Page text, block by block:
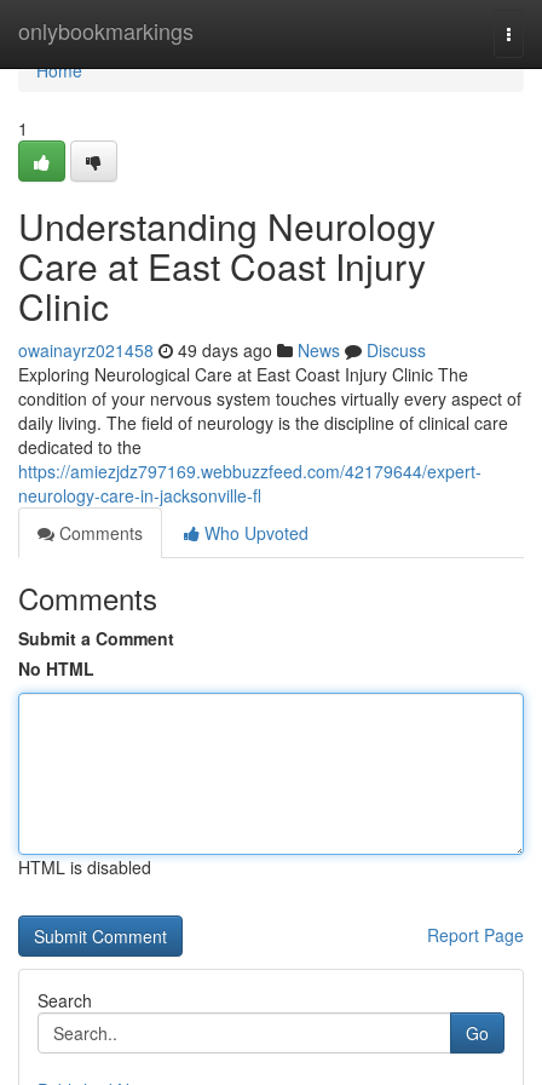
onlybookmarkings
Home
Home
1
Understanding Neurology
Care at East Coast Injury
Clinic
owainayrz021458 49 days ago News
Discuss
Exploring Neurological Care at East Coast Injury Clinic The
condition of your nervous system touches virtually every aspect of
daily living. The field of neurology is the discipline of clinical care
dedicated to the
https://amiezjdz797169.webbuzzfeed.com/42179644/expert-
neurology-care-in-jacksonville-fl
Comments
Who Upvoted
Comments
Submit a Comment
No HTML
HTML is disabled
Report Page
Search
Go